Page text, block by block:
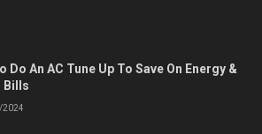
Do An AC Tune Up To Save On Energy &
Bills
2024